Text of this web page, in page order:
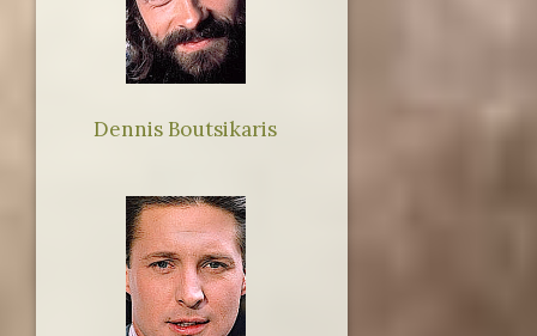
Dennis Boutsikaris